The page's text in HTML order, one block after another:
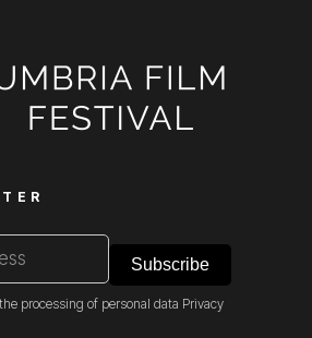
processing of personal data Privacy